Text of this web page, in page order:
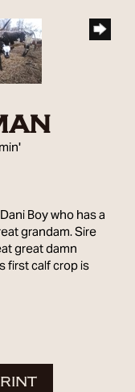
Boy who has a
grandam. Sire
great damn
first calf crop is